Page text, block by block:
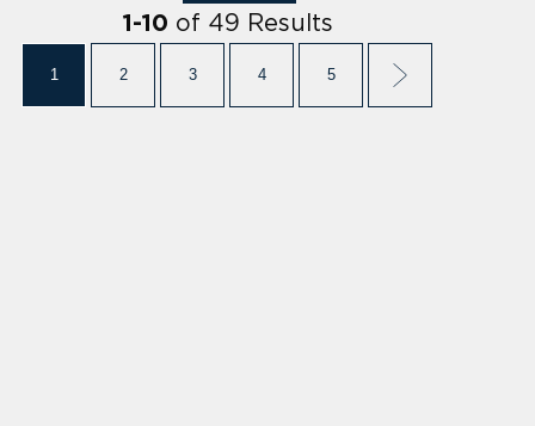
1 -10 of 49 Results
1 2 3 4 5